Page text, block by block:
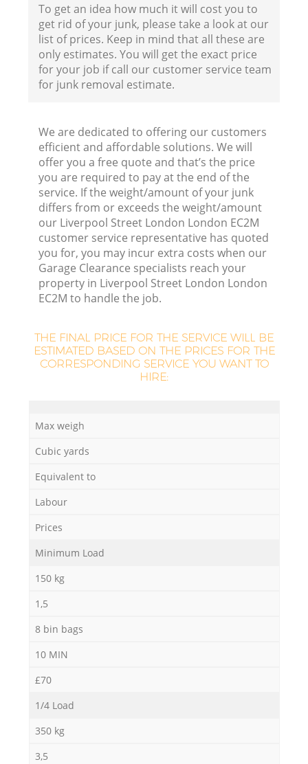
To get an idea how much it will cost you to
get rid of your junk, please take a look at our
list of prices. Keep in mind that all these are
only estimates. You will get the exact price
for your job if call our customer service team
for junk removal estimate.
We are dedicated to offering our customers
efficient and affordable solutions. We will
offer you a free quote and that’s the price
you are required to pay at the end of the
service. If the weight/amount of your junk
differs from or exceeds the weight/amount
our Liverpool Street London London EC2M
customer service representative has quoted
you for, you may incur extra costs when our
Garage Clearance specialists reach your
property in Liverpool Street London London
EC2M to handle the job.
THE FINAL PRICE FOR THE SERVICE WILL BE
ESTIMATED BASED ON THE PRICES FOR THE
CORRESPONDING SERVICE YOU WANT TO
HIRE:
Max weigh
Cubic yards
Equivalent to
Labour
Prices
Minimum Load
150 kg
1,5
8 bin bags
10 MIN
£70
1/4 Load
350 kg
3,5